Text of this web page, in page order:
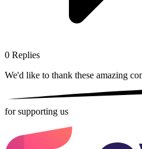
0 Replies
We'd like to thank these amazing
for supporting us